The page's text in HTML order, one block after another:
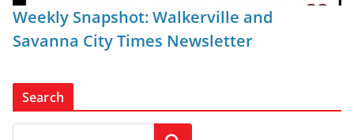
Weekly Snapshot: Walkerville and
Savanna City Times Newsletter
Search